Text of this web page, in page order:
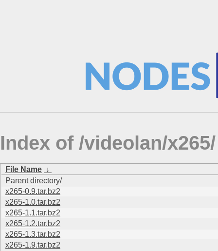
Index of /videolan/x265/
File Name ↓
Parent directory/
x265-0.9.tar.bz2
x265-1.0.tar.bz2
x265-1.1.tar.bz2
x265-1.2.tar.bz2
x265-1.3.tar.bz2
x265-1.9.tar.bz2